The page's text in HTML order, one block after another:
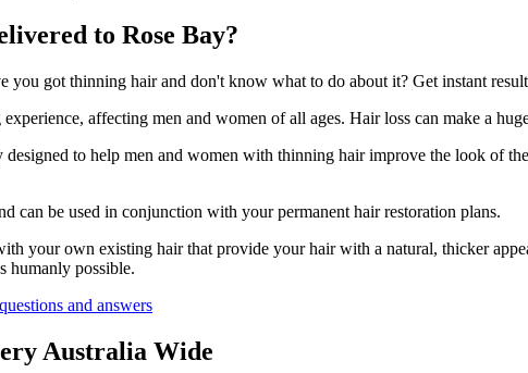
to Rose Bay?
you got thinning hair and don't know what to do about it? Get instant
affecting men and women of all ages. Hair loss can make a
to help men and women with thinning hair improve the look of
can be used in conjunction with your permanent hair restoration plans.
your own existing hair that provide your hair with a natural, thicker
humanly possible.
and answers
Australia Wide